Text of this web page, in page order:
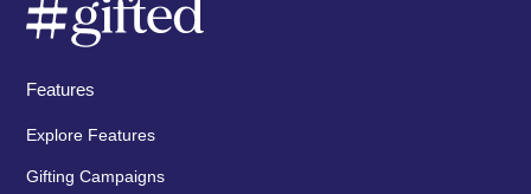
Features
Explore Features
Gifting Campaigns